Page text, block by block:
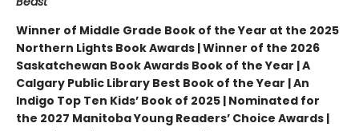
Winner of Middle Grade Book of the Year at the 2025
Northern Lights Book Awards | Winner of the 2026
Saskatchewan Book Awards Book of the Year | A
Calgary Public Library Best Book of the Year | An
Indigo Top Ten Kids’ Book of 2025 | Nominated for
the 2027 Manitoba Young Readers’ Choice Awards |